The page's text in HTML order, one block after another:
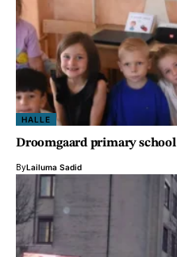
HALLE
Droomgaard primary
ByLailuma Sadid